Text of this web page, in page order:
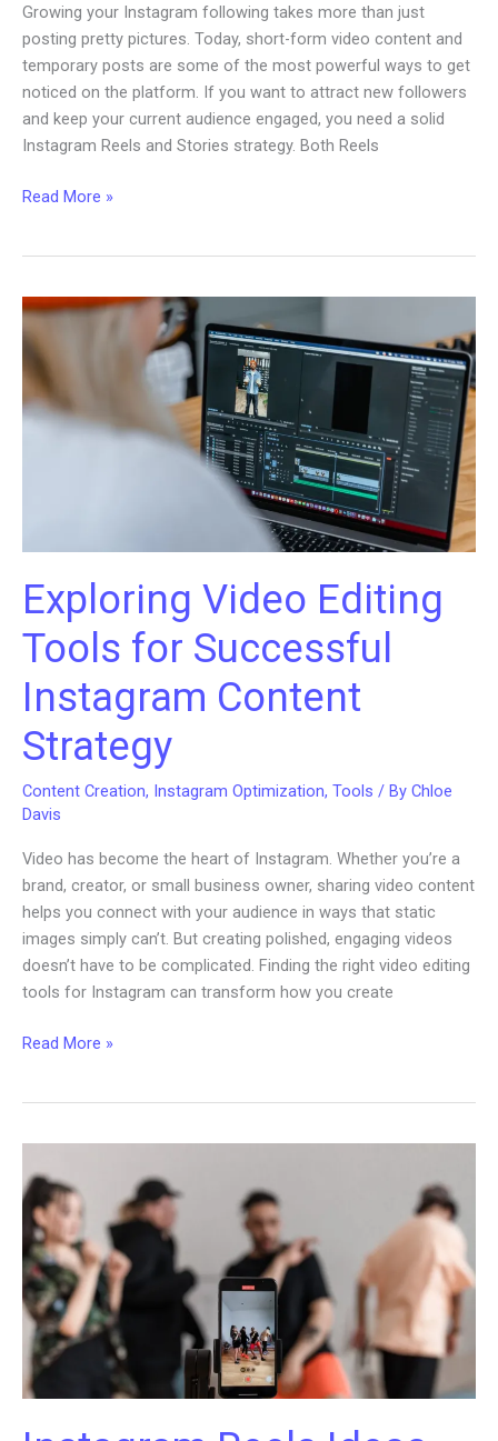
Growing your Instagram following takes more than just
posting pretty pictures. Today, short-form video content and
temporary posts are some of the most powerful ways to get
noticed on the platform. If you want to attract new followers
and keep your current audience engaged, you need a solid
Instagram Reels and Stories strategy. Both Reels
Instagram
Strategy
for
More
Followers
Read More »
Exploring Video Editing
Tools for Successful
Instagram Content
Strategy
Content Creation, Instagram Optimization, Tools / By Chloe
Davis
Video has become the heart of Instagram. Whether you’re a
brand, creator, or small business owner, sharing video content
helps you connect with your audience in ways that static
images simply can’t. But creating polished, engaging videos
doesn’t have to be complicated. Finding the right video editing
tools for Instagram can transform how you create
Exploring
for
Successful
Instagram
Content
Strategy
Read More »